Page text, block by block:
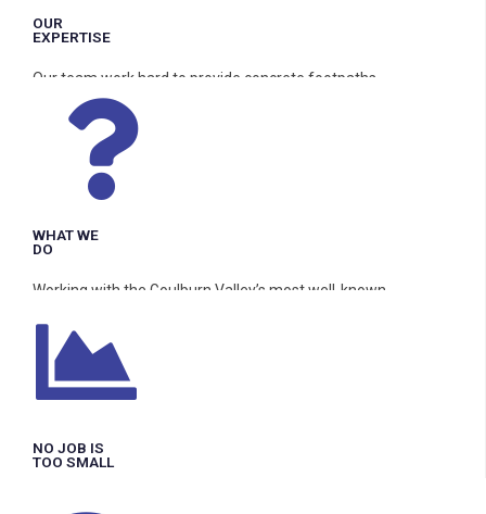
OUR
EXPERTISE
Our team work hard to provide concrete footpaths,
driveways, pool surrounds, and shed/warehouse floors to the
highest standards.
WHAT WE
DO
Working with the Goulburn Valley’s most well-known
exceptions.
NO JOB IS
TOO SMALL